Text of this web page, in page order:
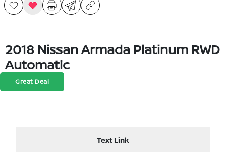
2018 Nissan Armada Platinum RWD
Automatic
Great Deal
Text Link